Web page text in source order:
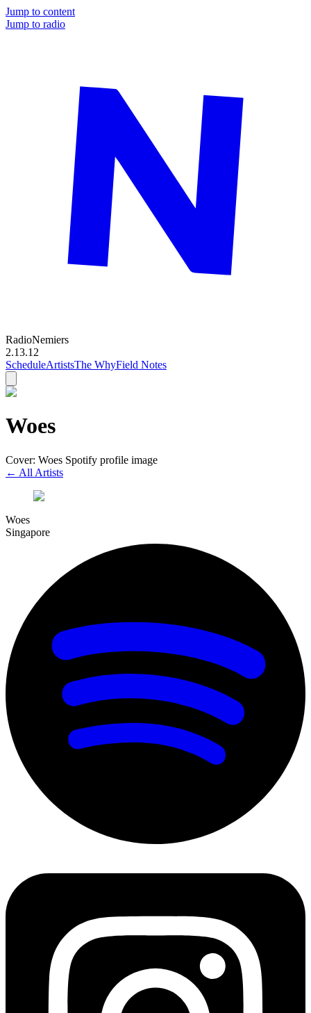
Jump to content
Jump to radio
RadioNemiers
2.13.12
ScheduleArtistsThe WhyField Notes
Woes
Cover: Woes Spotify profile image
← All Artists
Woes
Singapore